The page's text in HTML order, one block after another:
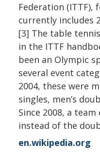
Federation (ITTF),
currently includes
[3] The table
in the ITTF
been an Olympic
several event
2004, these were
singles, men’s
Since 2008, a
instead of the
en.wikipedia.org